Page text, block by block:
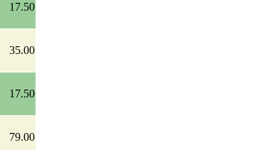
17.50
35.00
17.50
79.00